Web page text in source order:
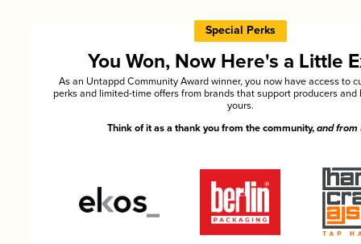
Special Perks
You Won, Now Here's a Little
As an Untappd Community Award winner, you now have access to
perks and limited-time offers from brands that support producers and
yours.
Think of it as a thank you from the community, and from